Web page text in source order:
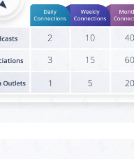
Success